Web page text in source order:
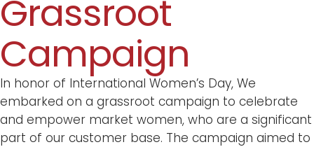
Grassroot
Campaign
In honor of International Women’s Day, We
embarked on a grassroot campaign to celebrate
and empower market women, who are a significant
part of our customer base. The campaign aimed to